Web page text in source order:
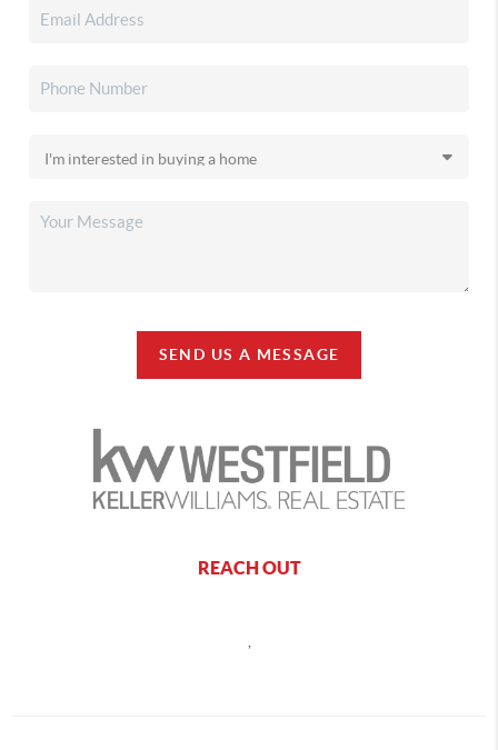
SEND US A MESSAGE
REACH OUT